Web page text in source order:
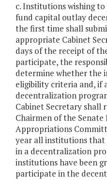
c. Institutions wishing
fund capital outlay
the first time shall
appropriate Cabinet
days of the receipt of
participate, the
determine whether the
eligibility criteria and, if
decentralization
Cabinet Secretary
Chairmen of the Senate
Appropriations
year all institutions that
in a decentralization
institutions have been
participate in the